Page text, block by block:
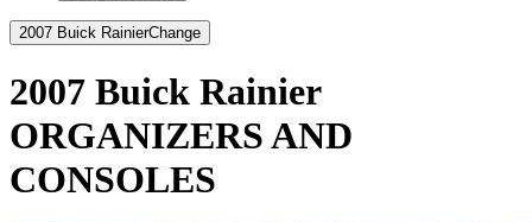
2007 Buick RainierChange
2007 Buick Rainier
ORGANIZERS AND
CONSOLES